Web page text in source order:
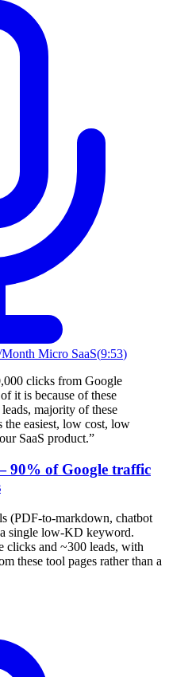
Micro SaaS(9:53)
clicks from Google
it is because of these
majority of these
the easiest, low cost, low
SaaS product.”
90% of Google traffic
(PDF-to-markdown, chatbot
a single low-KD keyword.
and ~300 leads, with
these tool pages rather than a